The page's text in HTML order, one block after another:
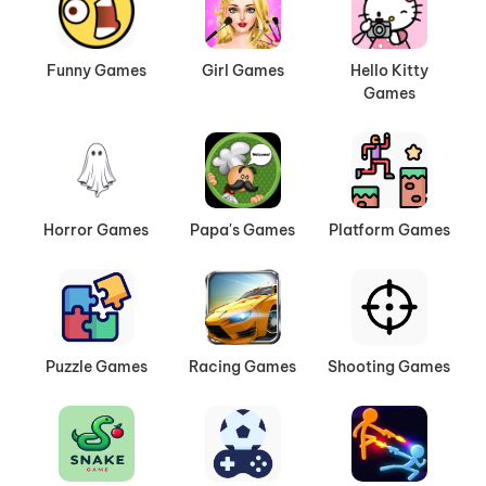
journeys.
Survival Adventures:Gather resources, fight
to stay alive, and see how long you can last
Play Anywhere You Like
All of our adventure games run directly in your
click and play. You can enjoy them on PC, mobile,
or tablets, making it easy to take your adventure
with you wherever you go.
Always Something New to Explore
updated often, bringing you new titles and fresh
experiences. From lighthearted quests to intense
survival challenges, there’s always something to
Funny Games Girl Games
Hello Kitty
Games
Horror Games Papa's Games Platform Games
Puzzle Games Racing Games Shooting Games